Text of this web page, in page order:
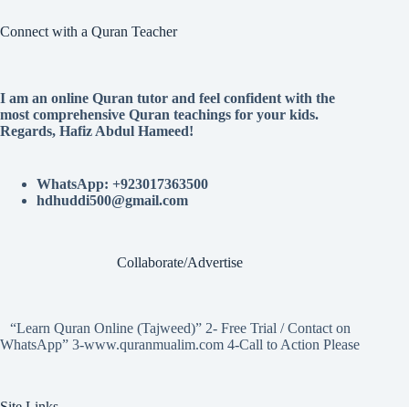
Connect with a Quran Teacher
I am an online Quran tutor and feel confident with the
most comprehensive Quran teachings for your kids.
Regards, Hafiz Abdul Hameed!
WhatsApp: +923017363500
hdhuddi500@gmail.com
Collaborate/Advertise
“Learn Quran Online (Tajweed)” 2- Free Trial / Contact on
WhatsApp” 3-www.quranmualim.com 4-Call to Action Please